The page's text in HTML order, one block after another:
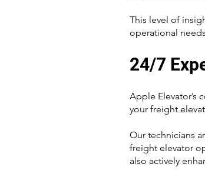
This level of
operational
24/7
Apple Elevator’s
your freight
Our technicians
freight elevator
also actively